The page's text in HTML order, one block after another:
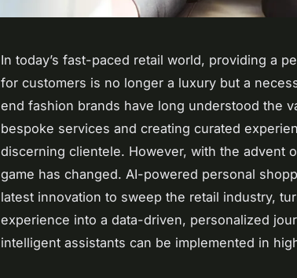
In today’s fast-paced retail world, providing a
for customers is no longer a luxury but a
end fashion brands have long understood the
bespoke services and creating curated
discerning clientele. However, with the advent
game has changed. AI-powered personal
latest innovation to sweep the retail industry,
experience into a data-driven, personalized
intelligent assistants can be implemented in